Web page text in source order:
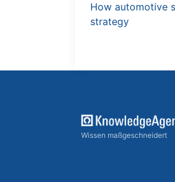
How automotive
strategy
Wissen maßgeschneidert